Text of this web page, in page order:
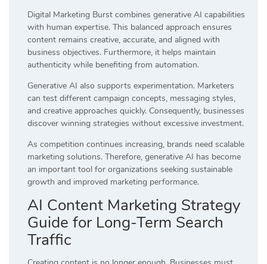
Digital Marketing Burst combines generative AI capabilities
with human expertise. This balanced approach ensures
content remains creative, accurate, and aligned with
business objectives. Furthermore, it helps maintain
authenticity while benefiting from automation.
Generative AI also supports experimentation. Marketers
can test different campaign concepts, messaging styles,
and creative approaches quickly. Consequently, businesses
discover winning strategies without excessive investment.
As competition continues increasing, brands need scalable
marketing solutions. Therefore, generative AI has become
an important tool for organizations seeking sustainable
growth and improved marketing performance.
AI Content Marketing Strategy
Guide for Long-Term Search
Traffic